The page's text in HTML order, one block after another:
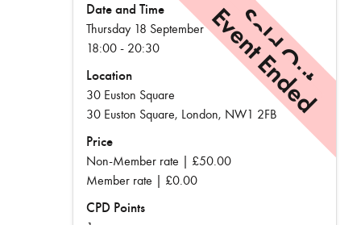
Sold Out
Event Ended
Date and Time
Thursday 18 September
18:00 - 20:30
Location
30 Euston Square
30 Euston Square, London, NW1 2FB
Price
Non-Member rate | £50.00
Member rate | £0.00
CPD Points